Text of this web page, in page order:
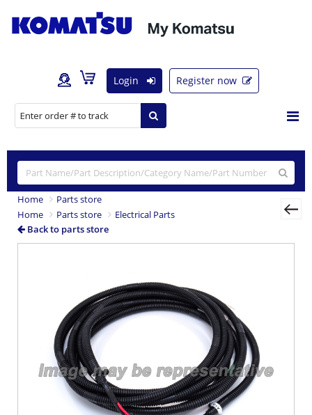
Login Register now
Home
Parts store
Home
Parts store
Electrical Parts
Back to parts store